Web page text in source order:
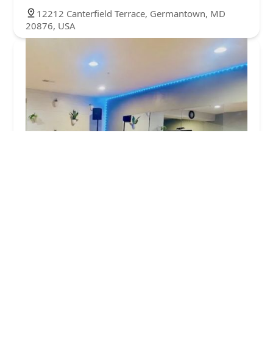
12212 Canterfield Terrace, Germantown, MD
20876, USA